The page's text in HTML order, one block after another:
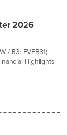
2026
/ B3: EVEB31)
Highlights